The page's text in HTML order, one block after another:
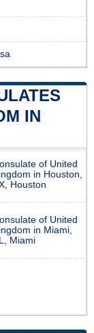
IN
of United
in Houston,
Houston
of United
in Miami,
Miami